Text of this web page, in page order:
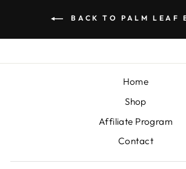
BACK TO PALM LEAF
Home
Shop
Affiliate Program
Contact